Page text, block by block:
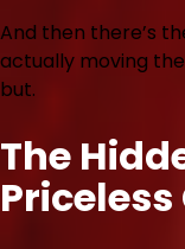
And then there’s
actually moving
but.
The
Priceless